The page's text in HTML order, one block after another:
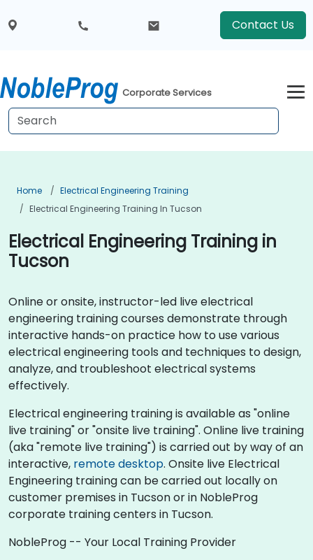
Contact Us
Corporate Services
Home
Electrical Engineering Training
Electrical Engineering Training In Tucson
Electrical Engineering Training in
Tucson
Online or onsite, instructor-led live electrical
engineering training courses demonstrate through
interactive hands-on practice how to use various
electrical engineering tools and techniques to design,
analyze, and troubleshoot electrical systems
effectively.
Electrical engineering training is available as "online
live training" or "onsite live training". Online live training
(aka "remote live training") is carried out by way of an
interactive, remote desktop. Onsite live Electrical
Engineering training can be carried out locally on
customer premises in Tucson or in NobleProg
corporate training centers in Tucson.
NobleProg -- Your Local Training Provider